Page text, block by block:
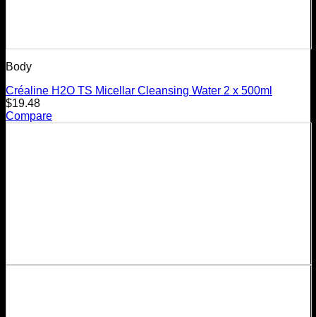
Body
Créaline H2O TS Micellar Cleansing Water 2 x 500ml
$19.48
Compare